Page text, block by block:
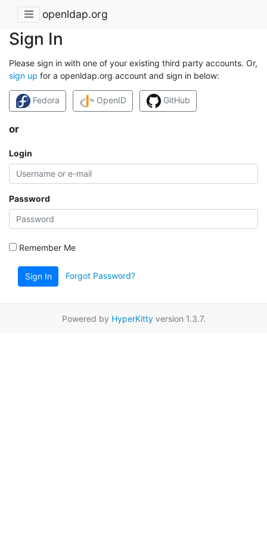
openldap.org
Sign In
Please sign in with one of your existing third party accounts. Or,
sign up for a openldap.org account and sign in below:
Fedora OpenID GitHub
or
Login
Password
Remember Me
Sign In Forgot Password?
Powered by HyperKittyversion 1.3.7.